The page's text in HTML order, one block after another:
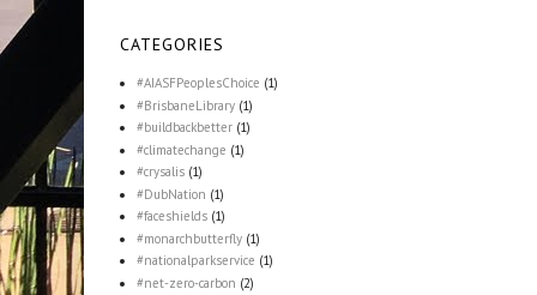
CATEGORIES
#AIASFPeoplesChoice (1)
#BrisbaneLibrary (1)
#buildbackbetter (1)
#climatechange (1)
#crysalis (1)
#DubNation (1)
#faceshields (1)
#monarchbutterfly (1)
#nationalparkservice (1)
#net-zero-carbon (2)